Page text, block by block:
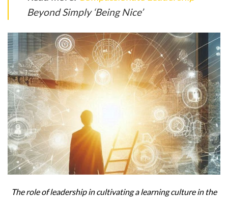
Beyond Simply ‘Being Nice’
The role of leadership in cultivating a learning culture in the